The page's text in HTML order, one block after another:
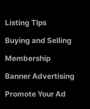
Listing TIps
Buying and Selling
Membership
Banner Advertising
Promote Your Ad